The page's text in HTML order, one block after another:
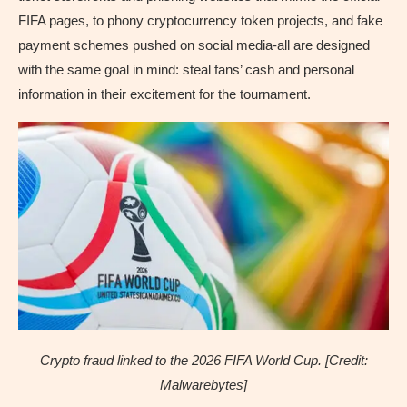
FIFA pages, to phony cryptocurrency token projects, and fake
payment schemes pushed on social media-all are designed
with the same goal in mind: steal fans’ cash and personal
information in their excitement for the tournament.
Crypto fraud linked to the 2026 FIFA World Cup. [Credit:
Malwarebytes]